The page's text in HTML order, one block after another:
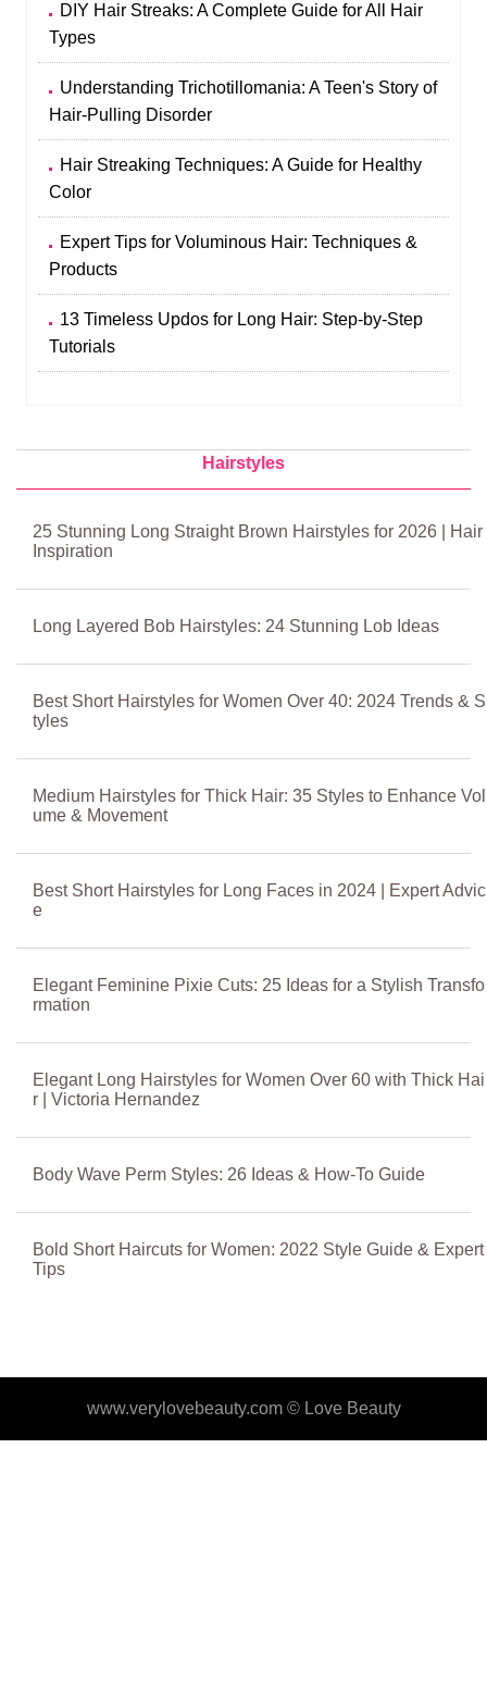
DIY Hair Streaks: A Complete Guide for All Hair
Types
Understanding Trichotillomania: A Teen's Story of
Hair-Pulling Disorder
Hair Streaking Techniques: A Guide for Healthy
Color
Expert Tips for Voluminous Hair: Techniques &
Products
13 Timeless Updos for Long Hair: Step‑by‑Step
Tutorials
Hairstyles
25 Stunning Long Straight Brown Hairstyles for 2026 | Hair
Inspiration
Long Layered Bob Hairstyles: 24 Stunning Lob Ideas
Best Short Hairstyles for Women Over 40: 2024 Trends & S
tyles
Medium Hairstyles for Thick Hair: 35 Styles to Enhance Vol
ume & Movement
Best Short Hairstyles for Long Faces in 2024 | Expert Advic
e
Elegant Feminine Pixie Cuts: 25 Ideas for a Stylish Transfo
rmation
Elegant Long Hairstyles for Women Over 60 with Thick Hai
r | Victoria Hernandez
Body Wave Perm Styles: 26 Ideas & How-To Guide
Bold Short Haircuts for Women: 2022 Style Guide & Expert
Tips
www.verylovebeauty.com © Love Beauty